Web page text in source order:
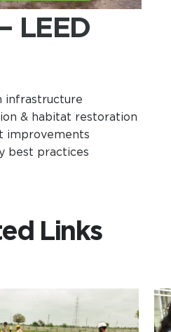
LEED
infrastructure
& habitat restoration
improvements
best practices
Links